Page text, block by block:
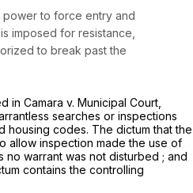
to force entry and
imposed for resistance,
to break past the
in Camara v. Municipal Court,
searches or inspections
housing codes. The dictum that the
allow inspection made the use of
warrant was not disturbed ; and
contains the controlling